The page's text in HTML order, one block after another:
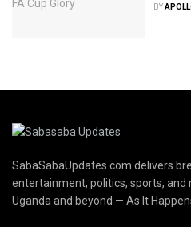
BY
SabaSabaUpdates.com delivers
entertainment, politics, sports,
Uganda and beyond — As It